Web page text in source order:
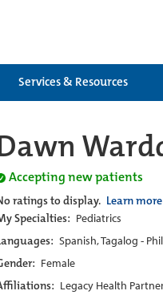
Services & Resources
Accepting new patients
ratings to display. Learn more
Specialties: Pediatrics
Spanish, Tagalog -
Female
Legacy Health